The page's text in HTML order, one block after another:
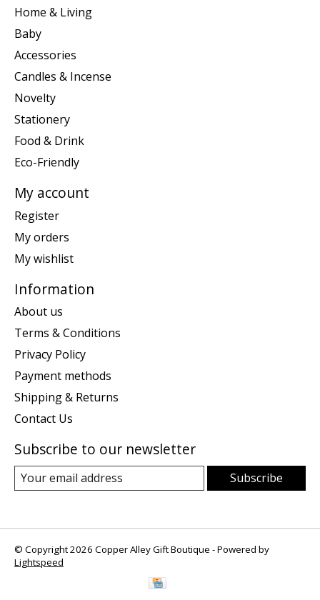
Home & Living
Baby
Accessories
Candles & Incense
Novelty
Stationery
Food & Drink
Eco-Friendly
My account
Register
My orders
My wishlist
Information
About us
Terms & Conditions
Privacy Policy
Payment methods
Shipping & Returns
Contact Us
Subscribe to our newsletter
Subscribe
© Copyright 2026 Copper Alley Gift Boutique - Powered by
Lightspeed